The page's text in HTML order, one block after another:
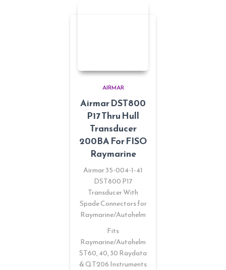
AIRMAR
Airmar DST800
P17 Thru Hull
Transducer
200BA For FISO
Raymarine
Airmar 35-004-1-41
DST800 P17
Transducer With
Spade Connectors for
Raymarine/Autohelm
Fits
Raymarine/Autohelm
ST60, 40, 30 Raydata
& QT206 Instruments